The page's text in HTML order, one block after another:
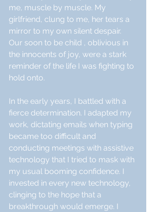
me, muscle by muscle. My
girlfriend, clung to me, her tears a
mirror to my own silent despair.
Our soon to be child , oblivious in
the innocents of joy, were a stark
reminder of the life I was fighting to
hold onto.
In the early years, I battled with a
fierce determination. I adapted my
work, dictating emails when typing
became too difficult and
conducting meetings with assistive
technology that I tried to mask with
my usual booming confidence. I
invested in every new technology,
clinging to the hope that a
breakthrough would emerge. I